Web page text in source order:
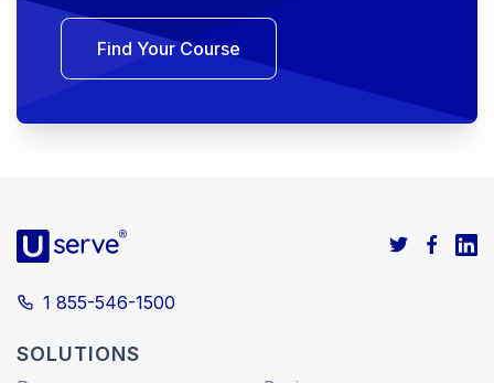
Find Your Course
1 855-546-1500
SOLUTIONS